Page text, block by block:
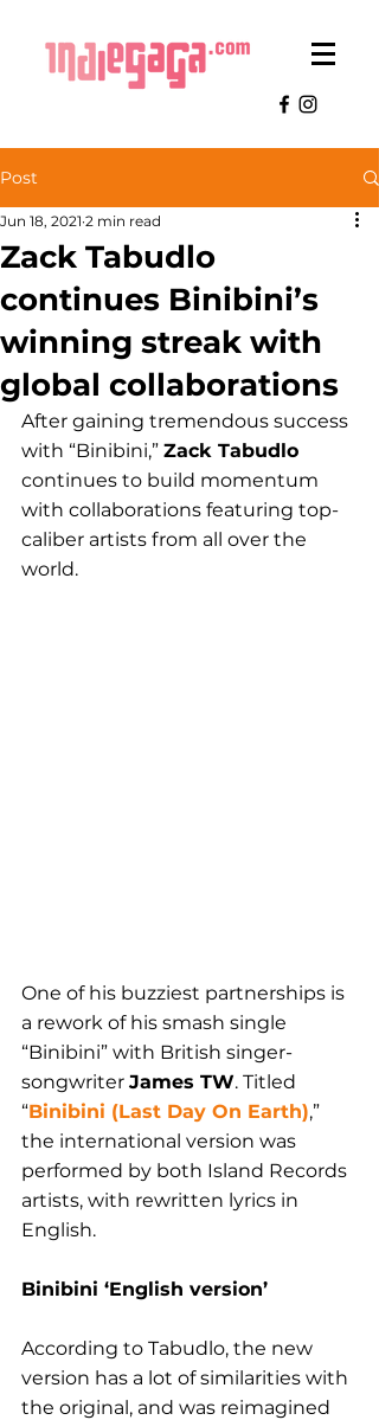
Post
Zack Tabudlo
continues Binibini’s
winning streak with
global collaborations
Jun 18, 2021 2 min read
After gaining tremendous success
with “Binibini,” Zack Tabudlo
continues to build momentum
with collaborations featuring top-
caliber artists from all over the
world.
One of his buzziest partnerships is
a rework of his smash single
“Binibini” with British singer-
songwriter James TW. Titled
“Binibini (Last Day On Earth),”
the international version was
performed by both Island Records
artists, with rewritten lyrics in
English.
Binibini ‘English version’
According to Tabudlo, the new
version has a lot of similarities with
the original, and was reimagined